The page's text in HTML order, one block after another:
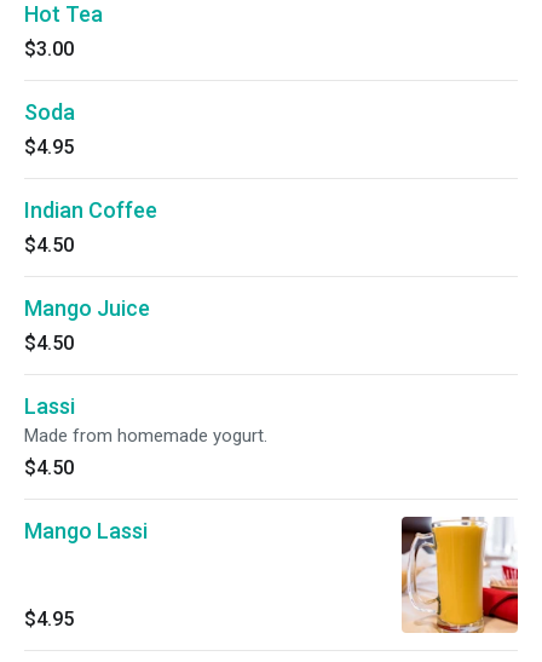
Hot Tea
$3.00
Soda
$4.95
Indian Coffee
$4.50
Mango Juice
$4.50
Lassi
Made from homemade yogurt.
$4.50
Mango Lassi
$4.95